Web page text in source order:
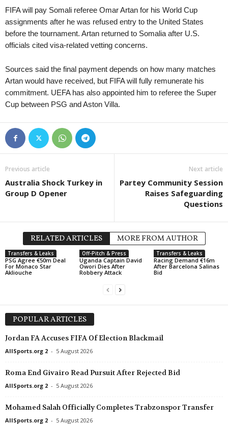
UEFA Europa Conference League • World in 34 mins
Bohemians v FC Midtjylland
UEFA Europa Conference League • Worldin 34 mins
HNK Rijeka v Ilves
Universitario de Vinto v Real Potosí
Primera B • Colombia
in 49 mins
Real Soacha v Popayan
UEFA Europa Conference League • Worldin 49 mins
Tre Fiori v Drita
UEFA Europa League • World
Hibernian v Shkendija
Reserve League •
Rosario Central Res. v
Friendlies Clubs • World
Zaragoza v FC Andorra
Liga Women • Peru
Friendlies Clubs • World
Triesenberg II v
Friendlies Clubs • World
UEFA Europa League •
FC Thun v Vikingur
UEFA Europa
Ajax v Shelbourne 1–0
Hapoel Tel Aviv v GKS
Division 1 • Kuwait
UEFA Europa League •
FIFA will pay Somali referee Omar Artan for his World Cup
assignments after he was refused entry to the United States
before the tournament. Artan returned to Somalia after U.S.
officials cited visa-related vetting concerns.
Sources said the final payment depends on how many matches
Artan would have received, but FIFA will fully remunerate his
commitment. UEFA has also appointed him to referee the Super
Cup between PSG and Aston Villa.
Previous article
Australia Shock Turkey in
Group D Opener
Next article
Partey Community Session
Raises Safeguarding
Questions
RELATED ARTICLES MORE FROM AUTHOR
Transfers & Leaks
PSG Agree €50m Deal
For Monaco Star
Akliouche
Off-Pitch & Press
Uganda Captain David
Owori Dies After
Robbery Attack
Transfers & Leaks
Racing Demand €16m
After Barcelona Salinas
Bid
POPULAR ARTICLES
Jordan FA Accuses FIFA Of Election Blackmail
AllSports.org 2 - 5 August 2026
Roma End Givairo Read Pursuit After Rejected Bid
AllSports.org 2 - 5 August 2026
Mohamed Salah Officially Completes Trabzonspor Transfer
AllSports.org 2 - 5 August 2026